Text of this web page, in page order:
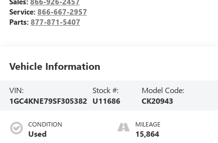
Service: 866-667-2957
Parts: 877-871-5407
Vehicle Information
VIN:
1GC4KNE79SF305382
Stock #:
U11686
Model Code:
CK20943
CONDITION
Used
MILEAGE
15,864